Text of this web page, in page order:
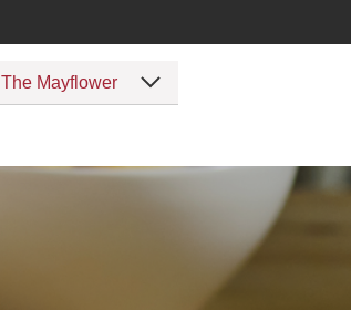
The Mayflower